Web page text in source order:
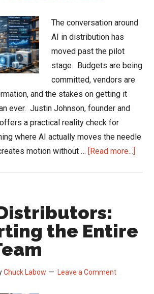
The conversation around
AI in distribution has
moved past the pilot
stage. Budgets are being
committed, vendors are
and the stakes on getting it
ever. Justin Johnson, founder and
a practical reality check for
where AI actually moves the needle
motion without … [Read more...]
the Entire
Chuck Labow Leave a Comment